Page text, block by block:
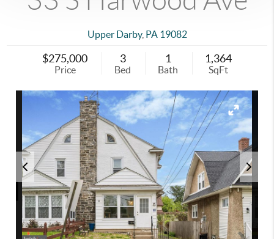
Upper Darby, PA 19082
$275,000
Price
3
Bed
1
Bath
1,364
SqFt